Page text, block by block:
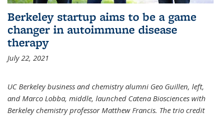
Berkeley startup aims to be a game
changer in autoimmune disease
therapy
July 22, 2021
UC Berkeley business and chemistry alumni Geo Guillen, left,
and Marco Lobba, middle, launched Catena Biosciences with
Berkeley chemistry professor Matthew Francis. The trio credit